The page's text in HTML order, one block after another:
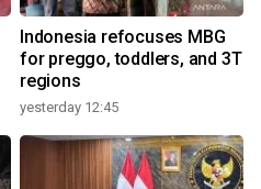
Indonesia refocuses MBG
for preggo, toddlers, and 3T
regions
yesterday 12:45